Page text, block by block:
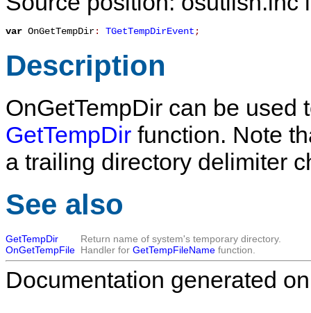
var OnGetTempDir: TGetTempDirEvent;
Description
OnGetTempDir can be used
GetTempDir function. Note
a trailing directory delimiter
See also
GetTempDir
Return name of system's temporary directory.
OnGetTempFile Handler for GetTempFileName function.
Documentation generated